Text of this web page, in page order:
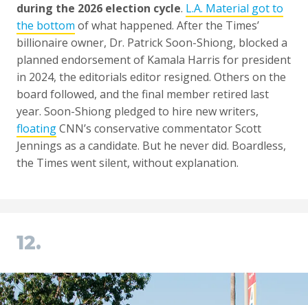
during the 2026 election cycle. L.A. Material got to
the bottom of what happened. After the Times’
billionaire owner, Dr. Patrick Soon-Shiong, blocked a
planned endorsement of Kamala Harris for president
in 2024, the editorials editor resigned. Others on the
board followed, and the final member retired last
year. Soon-Shiong pledged to hire new writers,
floatingCNN’s conservative commentator Scott
Jennings as a candidate. But he never did. Boardless,
the Times went silent, without explanation.
12.